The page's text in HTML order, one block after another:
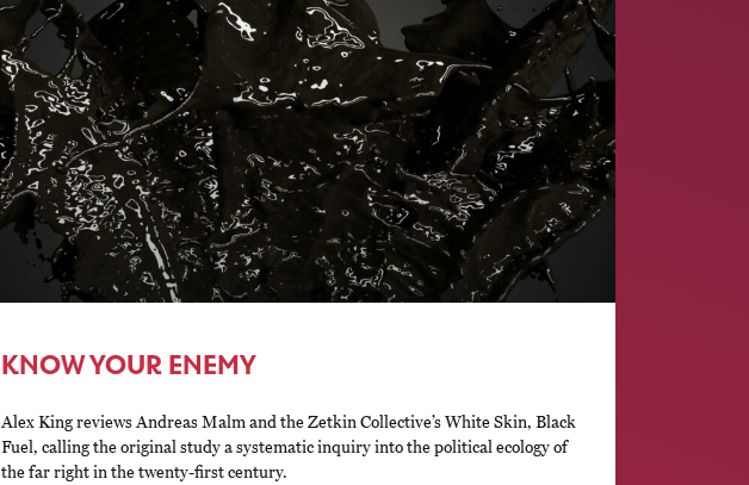
KNOW YOUR ENEMY
Alex King reviews Andreas Malm and the Zetkin Collective’s White Skin, Black
Fuel, calling the original study a systematic inquiry into the political ecology of
the far right in the twenty-first century.